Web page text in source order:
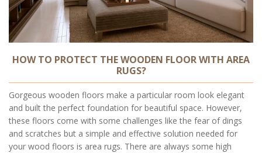
HOW TO PROTECT THE WOODEN FLOOR WITH AREA
RUGS?
Gorgeous wooden floors make a particular room look elegant
and built the perfect foundation for beautiful space. However,
these floors come with some challenges like the fear of dings
and scratches but a simple and effective solution needed for
your wood floors is area rugs. There are always some high